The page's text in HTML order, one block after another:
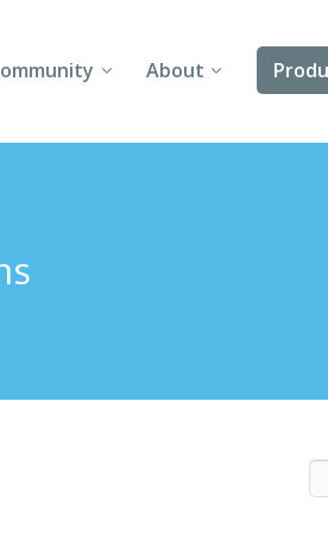
Us
About
About Us